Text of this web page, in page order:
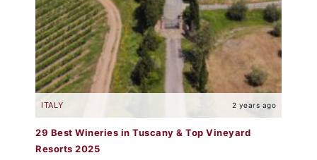
ITALY 2 years ago
29 Best Wineries in Tuscany & Top Vineyard
Resorts 2025